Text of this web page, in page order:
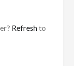
Refreshto